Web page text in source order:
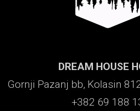
DREAM HOUSE
Gornji Pazanj bb, Kolasin
+382 69 188